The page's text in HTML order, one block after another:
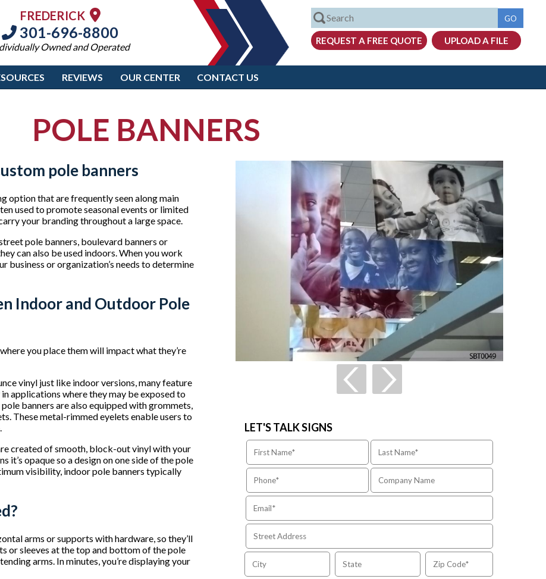
FREDERICK
301-696-8800
Owned and Operated
REVIEWS OUR CENTER CONTACT US
POLE BANNERS
LET'S TALK SIGNS
pole banners
option that are frequently seen along main
used to promote seasonal events or limited
your branding throughout a large space.
pole banners, boulevard banners or
can also be used indoors. When you work
business or organization’s needs to determine
Indoor and Outdoor Pole
you place them will impact what they’re
vinyl just like indoor versions, many feature
applications where they may be exposed to
banners are also equipped with grommets,
These metal-rimmed eyelets enable users to
created of smooth, block-out vinyl with your
opaque so a design on one side of the pole
visibility, indoor pole banners typically
arms or supports with hardware, so they’ll
or sleeves at the top and bottom of the pole
arms. In minutes, you’re displaying your